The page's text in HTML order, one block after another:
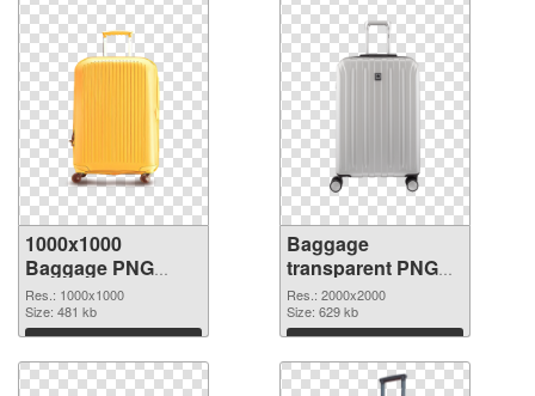
1000x1000
Baggage PNG
cutout
Res.: 1000x1000
Size: 481 kb
Download
Baggage
transparent PNG
picture 105413
transparent PNG
graphic
Res.: 2000x2000
Size: 629 kb
Download